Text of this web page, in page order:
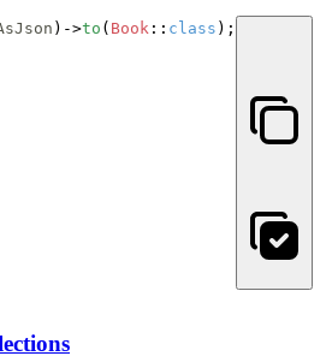
)->to ( Book :: class );